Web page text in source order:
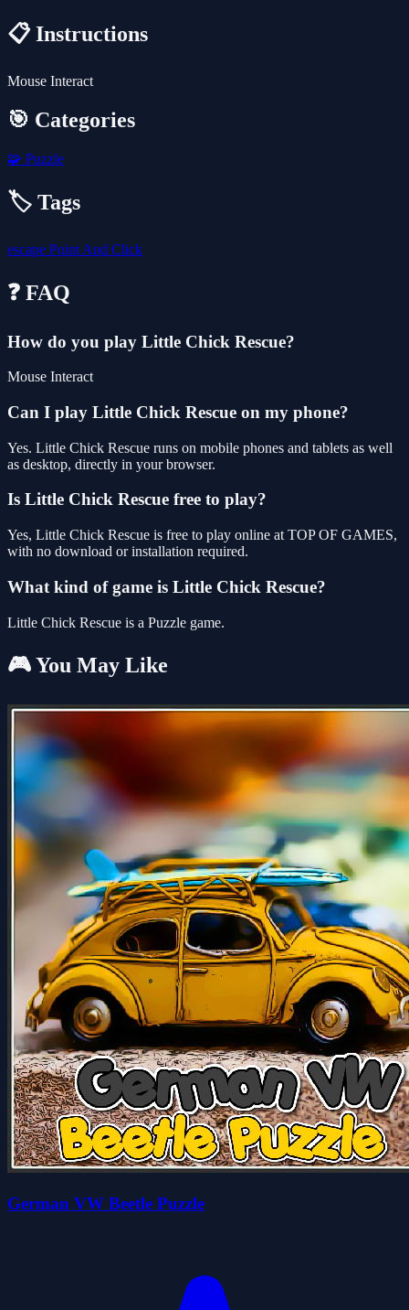
📋 Instructions
Mouse Interact
🎯 Categories
🧩 Puzzle
🏷️ Tags
escape Point And Click
❓ FAQ
How do you play Little Chick Rescue?
Mouse Interact
Can I play Little Chick Rescue on my phone?
Yes. Little Chick Rescue runs on mobile phones and tablets as well
as desktop, directly in your browser.
Is Little Chick Rescue free to play?
Yes, Little Chick Rescue is free to play online at TOP OF GAMES,
with no download or installation required.
What kind of game is Little Chick Rescue?
Little Chick Rescue is a Puzzle game.
🎮 You May Like
German VW Beetle Puzzle